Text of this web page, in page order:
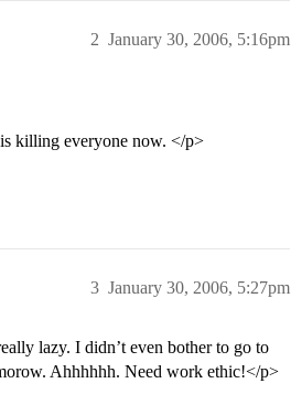
January 30, 2006, 5:16pm
2
killing everyone now. </p>
January 30, 2006, 5:27pm
3
lazy. I didn’t even bother to go to
Ahhhhhh. Need work ethic!</p>